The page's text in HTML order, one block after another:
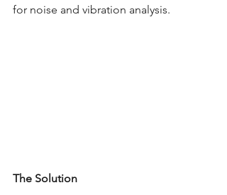
for noise and vibration analysis.
The Solution